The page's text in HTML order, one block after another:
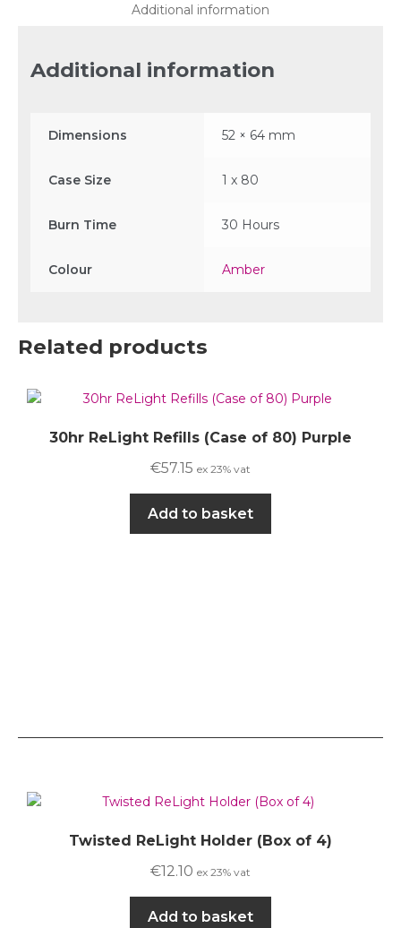
Additional information
Additional information
Dimensions 52 × 64 mm
Case Size 1 x 80
Burn Time 30 Hours
Colour Amber
Related products
30hr ReLight Refills (Case of 80) Purple
€57.15 ex 23% vat
Add to basket
Twisted ReLight Holder (Box of 4)
€12.10 ex 23% vat
Add to basket